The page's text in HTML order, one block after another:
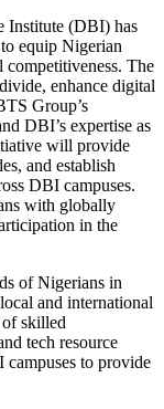
Institute (DBI) has
equip Nigerian
The
enhance digital
Group’s
DBI’s expertise as
will provide
and establish
DBI campuses.
with globally
in the
of Nigerians in
and international
skilled
tech resource
to provide